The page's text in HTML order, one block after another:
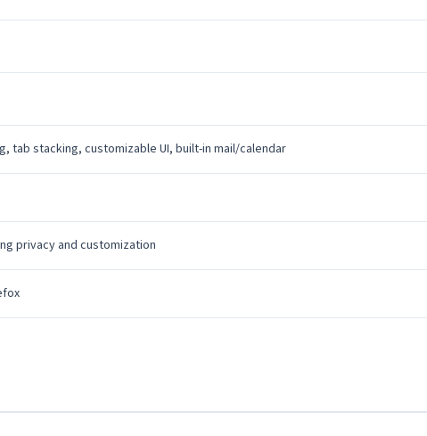
tab stacking, customizable UI, built-in mail/calendar
privacy and customization